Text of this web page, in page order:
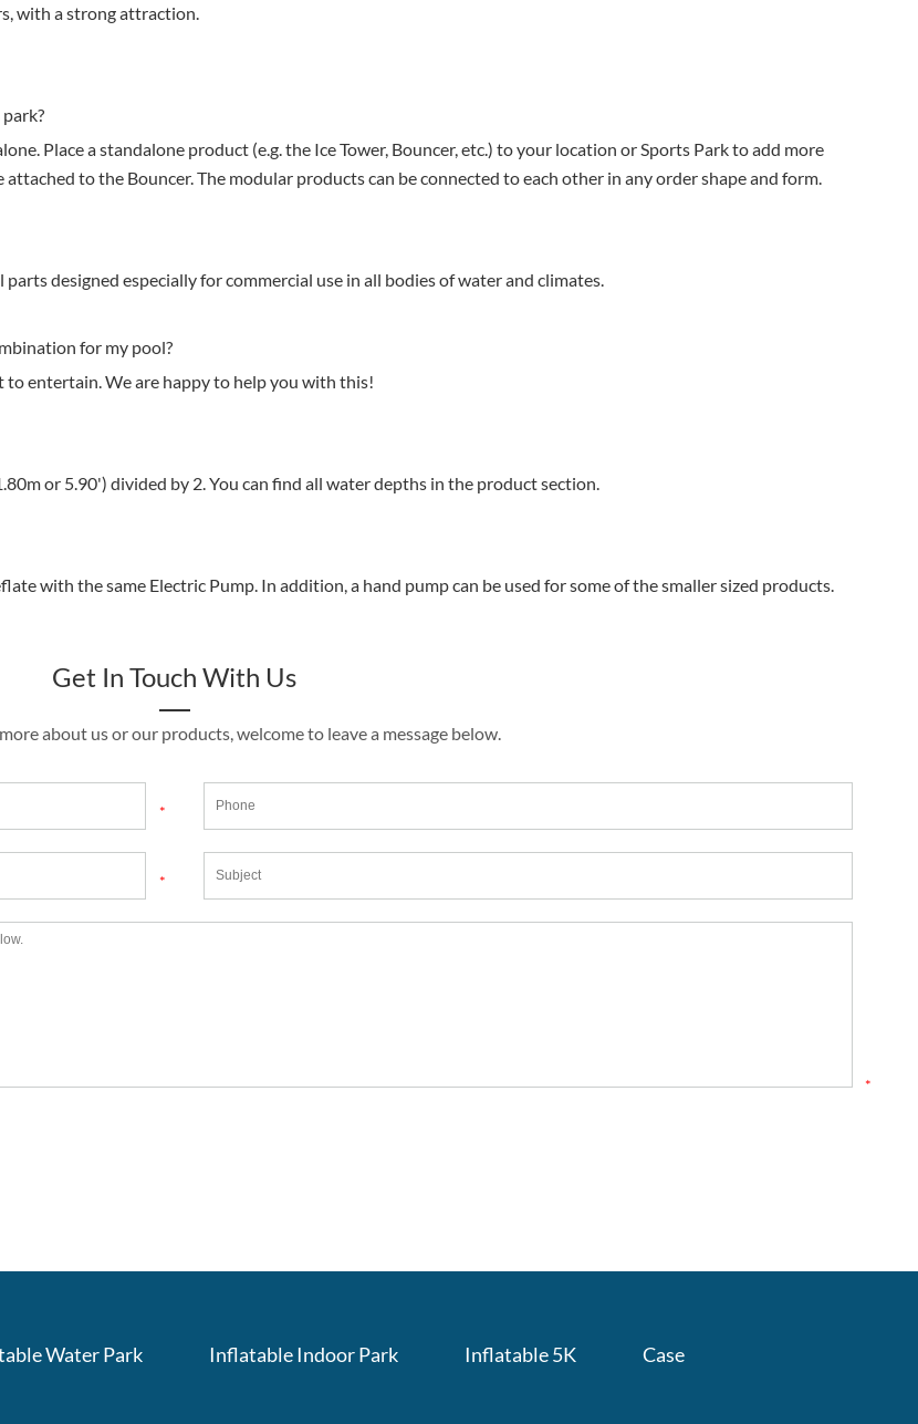
with a strong attraction.
Place a standalone product (e.g. the Ice Tower, Bouncer, etc.) to your location or Sports Park to add more
to the Bouncer. The modular products can be connected to each other in any order shape and form.
designed especially for commercial use in all bodies of water and climates.
for my pool?
entertain. We are happy to help you with this!
or 5.90') divided by 2. You can find all water depths in the product section.
with the same Electric Pump. In addition, a hand pump can be used for some of the smaller sized products.
Get In Touch With Us
about us or our products, welcome to leave a message below.
*
*
*
Water Park Inflatable Indoor Park Inflatable 5K Case